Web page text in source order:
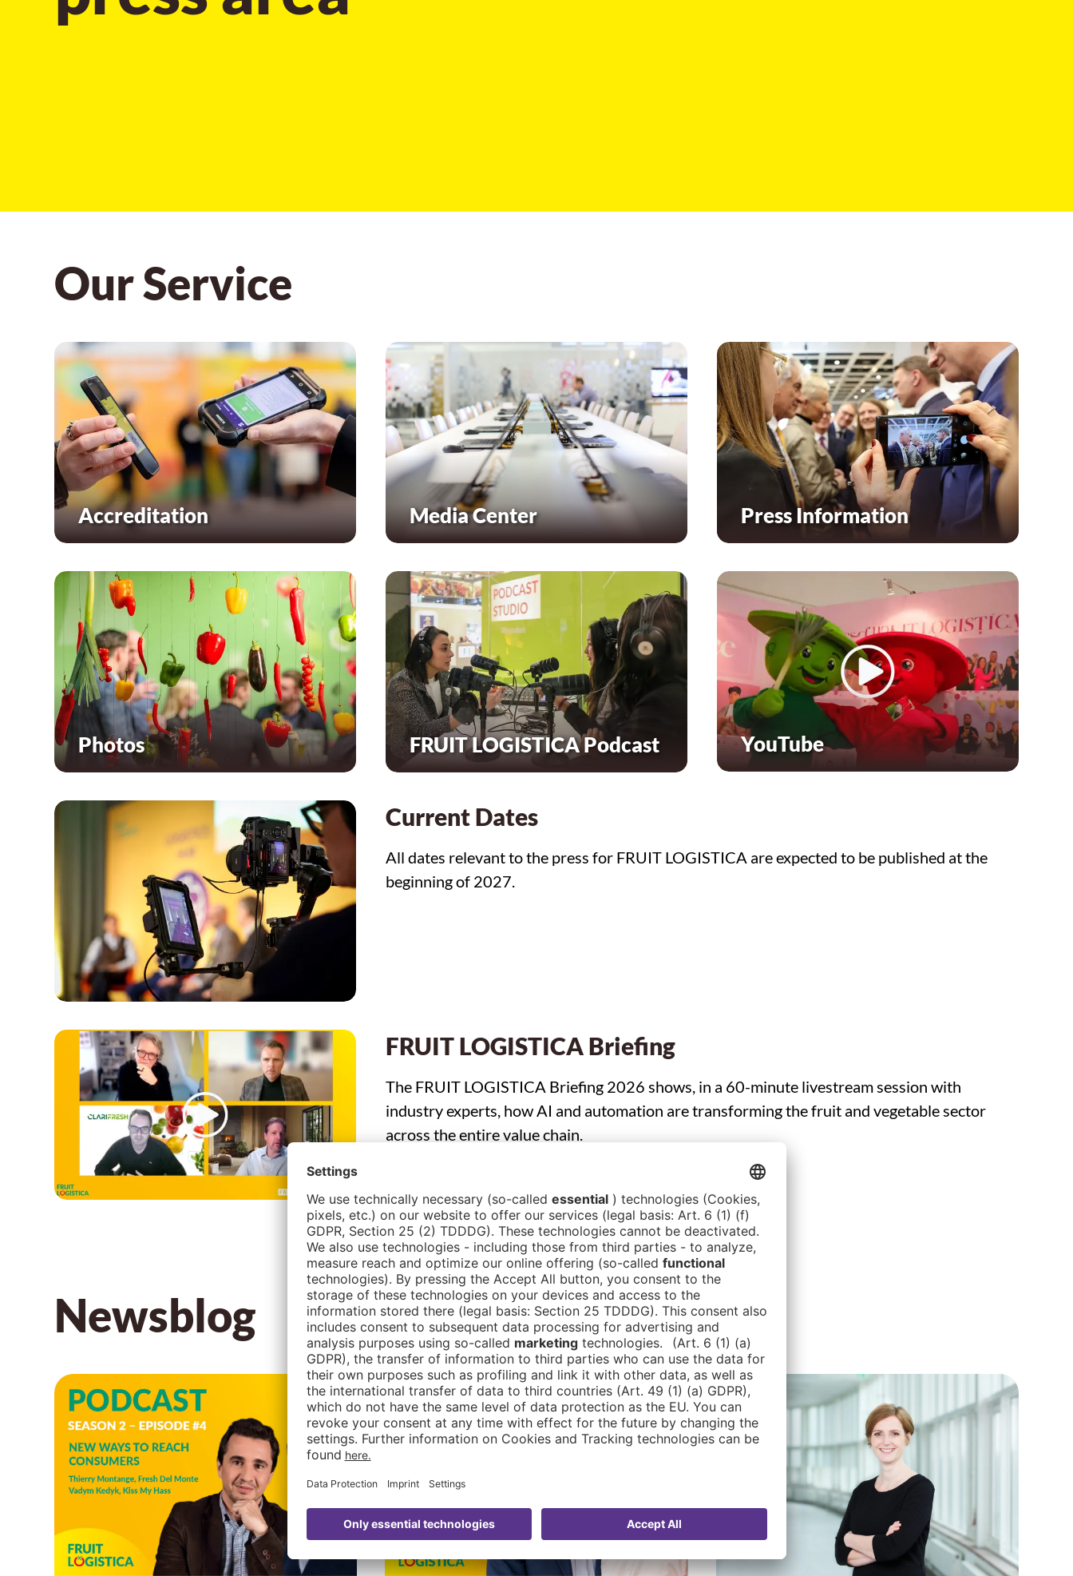
Our Service
Accreditation Media Center Press Information
Photos FRUIT LOGISTICA Podcast YouTube
Current Dates
All dates relevant to the press for FRUIT LOGISTICA are expected to be published at the
beginning of 2027.
FRUIT LOGISTICA Briefing
The FRUIT LOGISTICA Briefing 2026 shows, in a 60-minute livestream session with
industry experts, how AI and automation are transforming the fruit and vegetable sector
across the entire value chain.
Newsblog